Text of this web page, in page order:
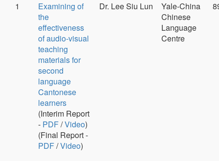
1
Examining of
the
effectiveness
of audio-visual
teaching
materials for
second
language
Cantonese
learners
(Interim Report
- PDF/Video)
(Final Report -
PDF/Video)
Dr. Lee Siu Lun
Yale-China
Chinese
Language
Centre